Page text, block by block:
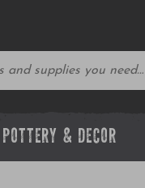
POTTERY & DECOR